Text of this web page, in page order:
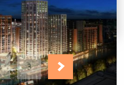
View
3